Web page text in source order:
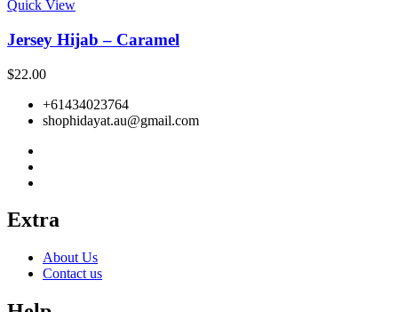
Quick View
Jersey Hijab – Caramel
$22.00
+61434023764
shophidayat.au@gmail.com
Extra
About Us
Contact us